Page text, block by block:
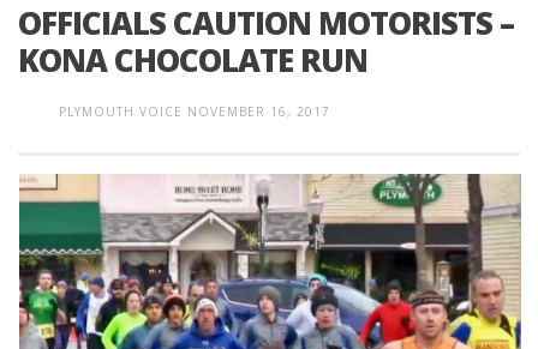
OFFICIALS CAUTION MOTORISTS –
KONA CHOCOLATE RUN
PLYMOUTH VOICE NOVEMBER 16, 2017